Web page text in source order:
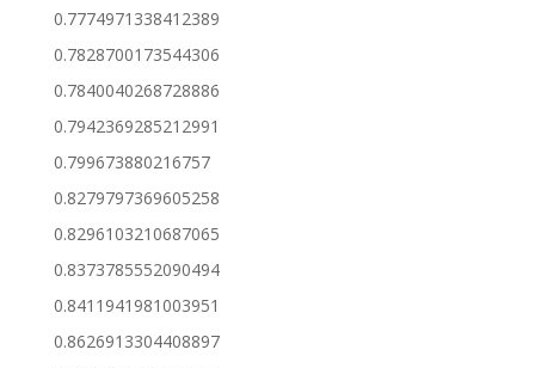
0.7774971338412389
0.7828700173544306
0.7840040268728886
0.7942369285212991
0.799673880216757
0.8279797369605258
0.8296103210687065
0.8373785552090494
0.8411941981003951
0.8626913304408897